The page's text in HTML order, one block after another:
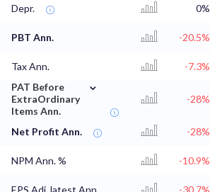
Depr. 0%
PBT Ann. -20.5%
Tax Ann. -7.3%
PAT Before
ExtraOrdinary
Items Ann.
⌄
-28%
Net Profit Ann. -28%
NPM Ann. % -10.9%